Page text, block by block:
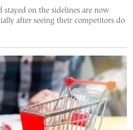
stayed on the sidelines are now
after seeing their competitors do